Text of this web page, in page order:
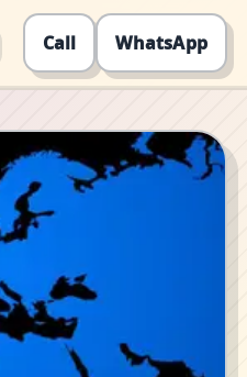
Call WhatsApp